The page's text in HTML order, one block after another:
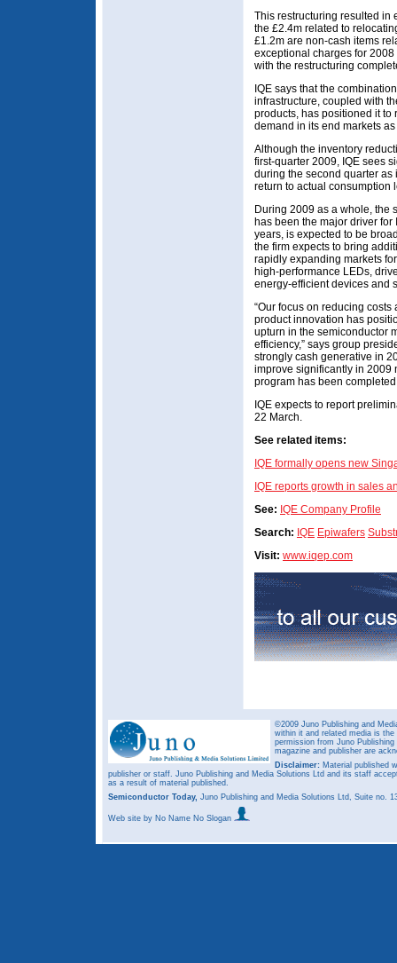
This restructuring resulted in
the £2.4m related to
£1.2m are non-cash items
exceptional charges for
with the restructuring
IQE says that the
infrastructure, coupled with
products, has positioned it
demand in its end markets
Although the inventory
first-quarter 2009, IQE sees
during the second quarter
return to actual consumption
During 2009 as a whole, the
has been the major driver for
years, is expected to be
the firm expects to bring
rapidly expanding markets
high-performance LEDs,
energy-efficient devices and
“Our focus on reducing
product innovation has
upturn in the semiconductor
efficiency,” says group
strongly cash generative in
improve significantly in 2009
program has been
IQE expects to report
22 March.
See related items:
IQE formally opens new
IQE reports growth in sales
See: IQE Company Profile
Search: IQE Epiwafers
Visit: www.iqep.com
©2009 Juno Publishing and
within it and related media is
permission from Juno
magazine and publisher are
Disclaimer: Material published
publisher or staff. Juno Publishing and Media Solutions Ltd and its staff
as a result of material published.
Semiconductor Today, Juno Publishing and Media Solutions Ltd, Suite no.
Web site by No Name No Slogan